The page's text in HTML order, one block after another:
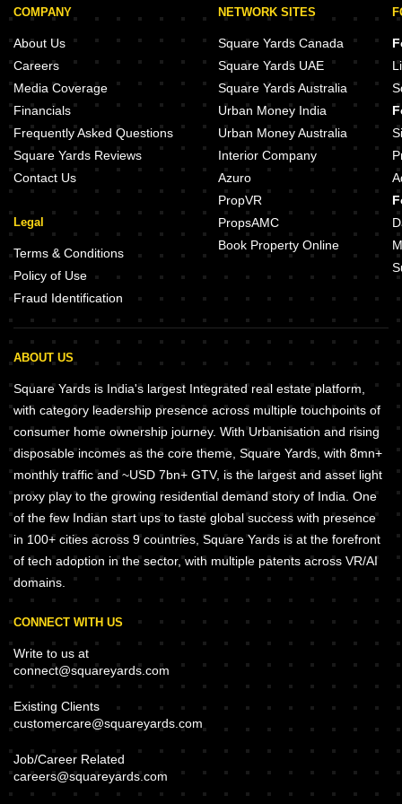
COMPANY
About Us
Careers
Media Coverage
Financials
Frequently Asked Questions
Square Yards Reviews
Contact Us
Legal
Terms & Conditions
Policy of Use
Fraud Identification
NETWORK SITES
Square Yards Canada
Square Yards UAE
Square Yards Australia
Urban Money India
Urban Money Australia
Interior Company
Azuro
PropVR
PropsAMC
Book Property Online
ABOUT US
Square Yards is India's largest Integrated real estate platform,
with category leadership presence across multiple touchpoints of
consumer home ownership journey. With Urbanisation and rising
disposable incomes as the core theme, Square Yards, with 8mn+
monthly traffic and ~USD 7bn+ GTV, is the largest and asset light
proxy play to the growing residential demand story of India. One
of the few Indian start ups to taste global success with presence
in 100+ cities across 9 countries, Square Yards is at the forefront
of tech adoption in the sector, with multiple patents across VR/AI
domains.
CONNECT WITH US
Write to us at
connect@squareyards.com
Existing Clients
customercare@squareyards.com
Job/Career Related
careers@squareyards.com